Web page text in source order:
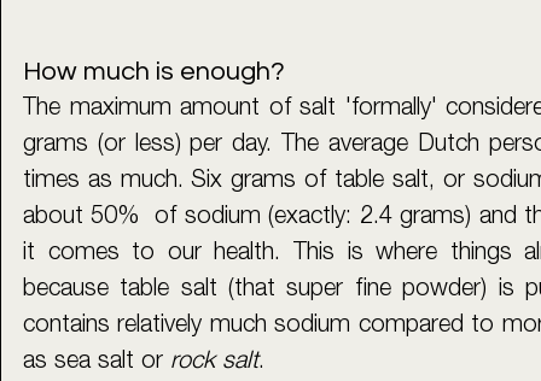
How much is enough?
The maximum amount of salt 'formally'
grams (or less) per day. The average Dutch
times as much. Six grams of table salt, or
about 50%  of sodium (exactly: 2.4 grams) and
it comes to our health. This is where things
because table salt (that super fine powder) is
contains relatively much sodium compared to
as sea salt or rock salt.